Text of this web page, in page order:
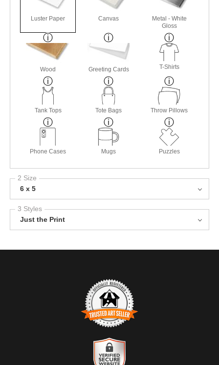
Luster Paper Canvas
Metal - White
Gloss
Wood Greeting Cards T-Shirts
Tank Tops Tote Bags Throw Pillows
Phone Cases Mugs Puzzles
2 Size
6 x 5
3 Styles
Just the Print
TRUSTED ART SELLER
The presence of this badge signifies that this business has